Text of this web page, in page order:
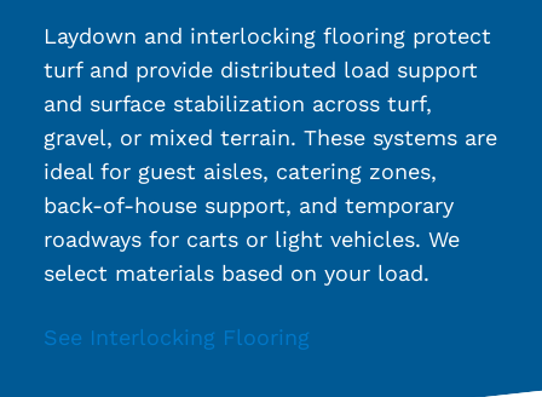
Laydown and interlocking flooring protect
turf and provide distributed load support
and surface stabilization across turf,
gravel, or mixed terrain. These systems are
ideal for guest aisles, catering zones,
back-of-house support, and temporary
roadways for carts or light vehicles. We
select materials based on your load.
See Interlocking Flooring